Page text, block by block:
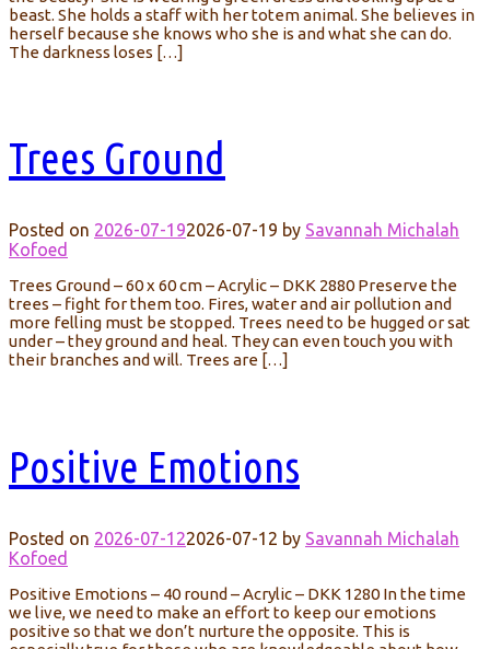
beast. She holds a staff with her totem animal. She believes in
herself because she knows who she is and what she can do.
The darkness loses […]
Trees Ground
Posted on 2026-07-192026-07-19 by Savannah Michalah
Kofoed
Trees Ground – 60 x 60 cm – Acrylic – DKK 2880 Preserve the
trees – fight for them too. Fires, water and air pollution and
more felling must be stopped. Trees need to be hugged or sat
under – they ground and heal. They can even touch you with
their branches and will. Trees are […]
Positive Emotions
Posted on 2026-07-122026-07-12 by Savannah Michalah
Kofoed
Positive Emotions – 40 round – Acrylic – DKK 1280 In the time
we live, we need to make an effort to keep our emotions
positive so that we don’t nurture the opposite. This is